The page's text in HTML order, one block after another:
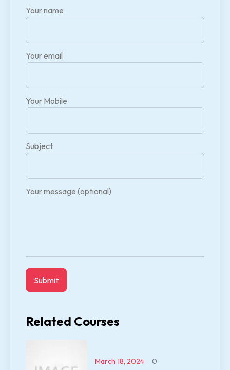
Your name
Your email
Your Mobile
Subject
Your message (optional)
Related Courses
March 18, 2024 0